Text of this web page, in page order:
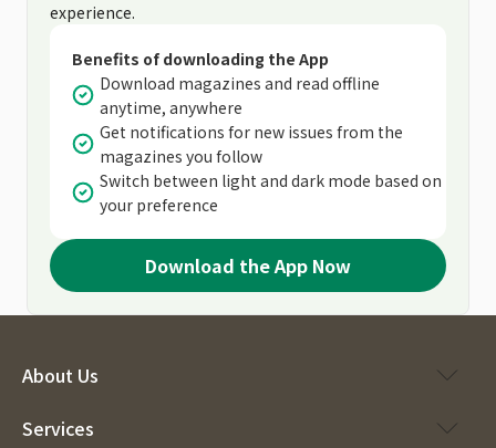
experience.
Benefits of downloading the App
Download magazines and read offline
anytime, anywhere
Get notifications for new issues from the
magazines you follow
Switch between light and dark mode based on
your preference
Download the App Now
About Us
Services